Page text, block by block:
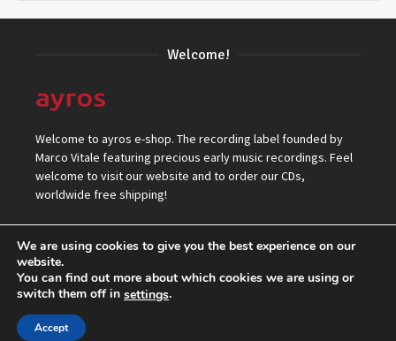
Welcome!
Welcome to ayros e-shop. The recording label founded by
Marco Vitale featuring precious early music recordings. Feel
welcome to visit our website and to order our CDs,
worldwide free shipping!
© 2026 ayros Independent Records Label.
We are using cookies to give you the best experience on our
website.
You can find out more about which cookies we are using or
switch them off in settings.
Accept